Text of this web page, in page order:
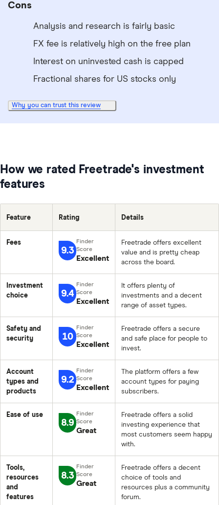
Cons
Analysis and research is fairly basic
FX fee is relatively high on the free plan
Interest on uninvested cash is capped
Fractional shares for US stocks only
Why you can trust this review
How we rated Freetrade's investment
features
Feature Rating Details
Fees
9.3
Excellent
Freetrade offers excellent
value and is pretty cheap
across the board.
Investment
choice
9.4
Excellent
It offers plenty of
investments and a decent
range of asset types.
Safety and
security
10
Excellent
Freetrade offers a secure
and safe place for people to
invest.
Account
types and
products
9.2
Excellent
The platform offers a few
account types for paying
subscribers.
Ease of use
8.9
Great
Freetrade offers a solid
investing experience that
most customers seem happy
with.
Tools,
resources
and
features
8.3
Great
Freetrade offers a decent
choice of tools and
resources plus a community
forum.